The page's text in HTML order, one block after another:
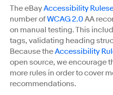
The eBayAccessibility
number ofWCAG 2.0AA
on manual testing. This
tags, validating heading
Because theAccessibility
open source, we encourage
more rules in order to cover
recommendations.